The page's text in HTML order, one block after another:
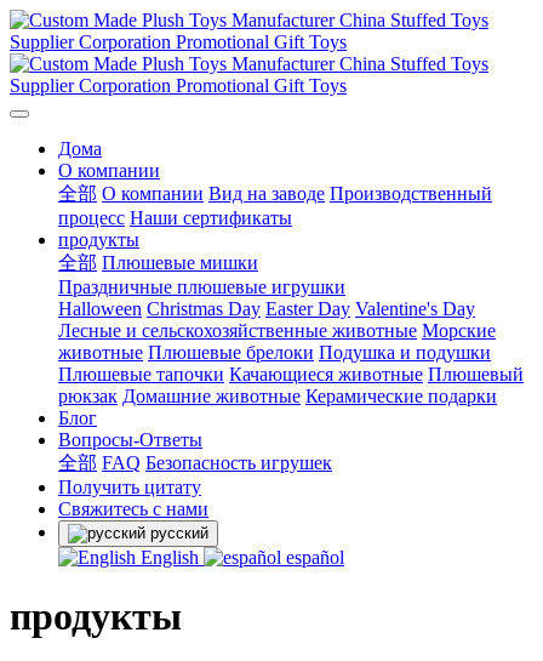
Дома
О компании
全部 О компании Вид на заводе Производственный
процесс Наши сертификаты
продукты
全部 Плюшевые мишки
Праздничные плюшевые игрушки
Halloween Christmas Day Easter Day Valentine's Day
Лесные и сельскохозяйственные животные Морские
животные Плюшевые брелоки Подушка и подушки
Плюшевые тапочки Качающиеся животные Плюшевый
рюкзак Домашние животные Керамические подарки
Блог
Вопросы-Ответы
全部 FAQ Безопасность игрушек
Получить цитату
Свяжитесь с нами
русский
English español
продукты